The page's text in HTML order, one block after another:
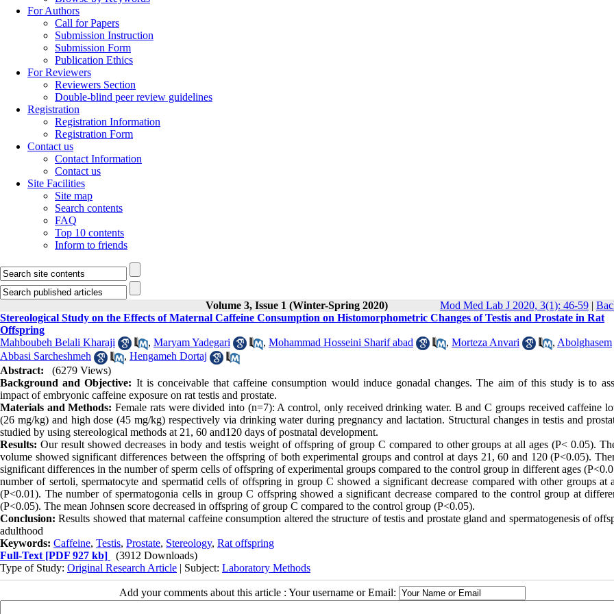
For Authors
Call for Papers
Submission Instruction
Submission Form
Publication Ethics
For Reviewers
Reviewers Section
Double-blind peer review guidelines
Registration
Registration Information
Registration Form
Contact us
Contact Information
Contact us
Site Facilities
Site map
Search contents
FAQ
Top 10 contents
Inform to friends
Volume 3, Issue 1 (Winter-Spring 2020) Mod Med Lab J 2020, 3(1): 46-59 |
Stereological Study on the Effects of Maternal Caffeine Consumption on Histomorphometric Changes of Testis and Prostate in Rat
Offspring
Mahboubeh Belali Kharaji
, Maryam Yadegari , Mohammad Hosseini Sharif abad , Morteza Anvari , Abolghasem
Abbasi Sarcheshmeh
, Hengameh Dortaj
Abstract:
(6279 Views)
Background and Objective: It is conceivable that caffeine consumption would induce gonadal changes. The aim of this study is to
impact of embryonic caffeine exposure on rat testis and prostate.
Materials and Methods: Female rats were divided into (n=7): A control, only received drinking water. B and C groups received caffeine
(26 mg/kg) and high dose (45 mg/kg) respectively via drinking water during pregnancy and lactation. Structural changes in testis and
studied by using stereological methods at 21, 60 and120 days of postnatal development.
Results: Our result showed decreases in body and testis weight of offspring of group C compared to other groups at all ages (P< 0.05).
volume showed significant differences between the offspring of both experimental groups and control at days 21, 60 and 120 (P<0.05).
significant differences in the number of sperm cells of offspring of experimental groups compared to the control group in different ages
number of sertoli, spermatocyte and spermatid cells of offspring in group C showed a significant decrease compared with other groups at
(P<0.01). The number of spermatogonia cells in group C offspring showed a significant decrease compared to the control group at
(P<0.05). The mean Johnsen score decreased in offspring of group C compared to the control group (P<0.05).
Conclusion: Results showed that maternal caffeine consumption altered the structure of testis and prostate gland and spermatogenesis of
adulthood
Keywords: Caffeine, Testis, Prostate, Stereology, Rat offspring
Full-Text [PDF 927 kb]
(3912 Downloads)
Type of Study: Original Research Article | Subject: Laboratory Methods
Add your comments about this article : Your username or Email: